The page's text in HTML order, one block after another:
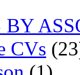
CVs